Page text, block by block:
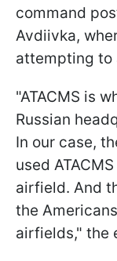
command
Avdiivka,
attempting to
"ATACMS is
Russian
In our case,
used
airfield. And
the
airfields," the